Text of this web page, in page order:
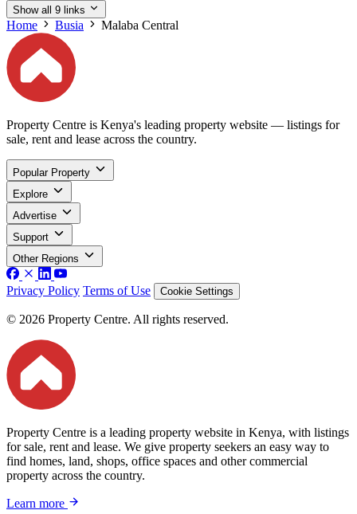
Show all 9 links
Home Busia Malaba Central
Property Centre is Kenya's leading property website — listings for
sale, rent and lease across the country.
Popular Property
Explore
Advertise
Support
Other Regions
Privacy Policy Terms of Use Cookie Settings
© 2026 Property Centre. All rights reserved.
Property Centre is a leading property website in Kenya, with listings
for sale, rent and lease. We give property seekers an easy way to
find homes, land, shops, office spaces and other commercial
property across the country.
Learn more